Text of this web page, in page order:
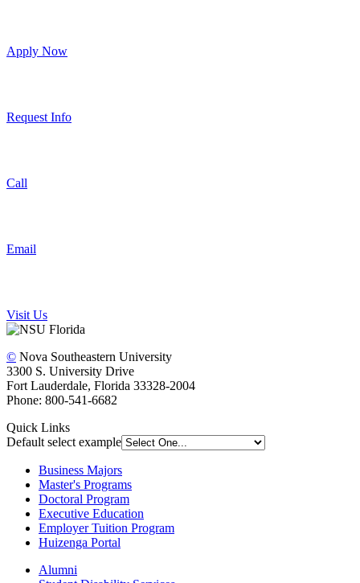
Apply Now
Request Info
Call
Email
Visit Us
© Nova Southeastern University
3300 S. University Drive
Fort Lauderdale, Florida 33328-2004
Phone: 800-541-6682
Quick Links
Default select example
Business Majors
Master's Programs
Doctoral Program
Executive Education
Employer Tuition Program
Huizenga Portal
Alumni